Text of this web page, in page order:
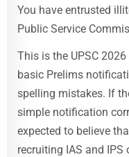
You have entrusted
Public Service
This is the UPSC
basic Prelims
spelling mistakes. If
simple notification
expected to believe
recruiting IAS and IPS